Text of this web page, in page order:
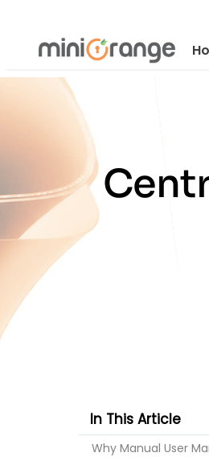
In This Article